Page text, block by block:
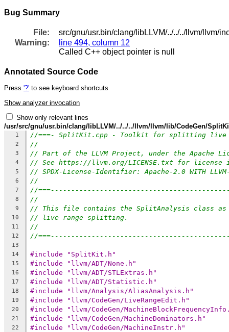
Bug Summary
File:
src/gnu/usr.bin/clang/libLLVM/../../../llvm/llvm/
Warning:
line 494, column 12
Called C++ object pointer is null
Annotated Source Code
Press '?' to see keyboard shortcuts
Show analyzer invocation
Show only relevant lines
/usr/src/gnu/usr.bin/clang/libLLVM/../../../llvm/llvm/lib/CodeGen/
1 //===- SplitKit.cpp - Toolkit for splitting
2 //
3 // Part of the LLVM Project, under the Apache
4 // See https://llvm.org/LICENSE.txt for license
5 // SPDX-License-Identifier: Apache-2.0 WITH
6 //
7 //
8 //
9 // This file contains the SplitAnalysis class as
10 // live range splitting.
11 //
12 //
13
14
#include "SplitKit.h"
15 #include "llvm/ADT/None.h"
16 #include "llvm/ADT/STLExtras.h"
17 #include "llvm/ADT/Statistic.h"
18 #include "llvm/Analysis/AliasAnalysis.h"
19 #include "llvm/CodeGen/LiveRangeEdit.h"
20 #include "llvm/CodeGen/
21 #include "llvm/CodeGen/MachineDominators.h"
22 #include "llvm/CodeGen/MachineInstr.h"